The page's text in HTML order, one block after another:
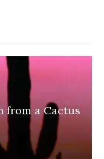
from a Cactus